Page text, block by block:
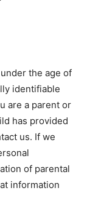
the age of
identifiable
are a parent or
has provided
us. If we
of parental
information